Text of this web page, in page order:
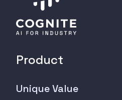
Product
Unique Value